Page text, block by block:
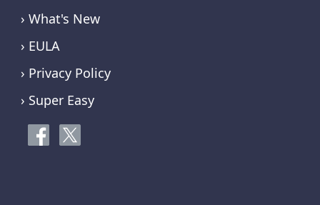
› What's New
› EULA
› Privacy Policy
› Super Easy